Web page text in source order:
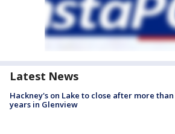
Latest News
Hackney's on Lake to close after more than
years in Glenview